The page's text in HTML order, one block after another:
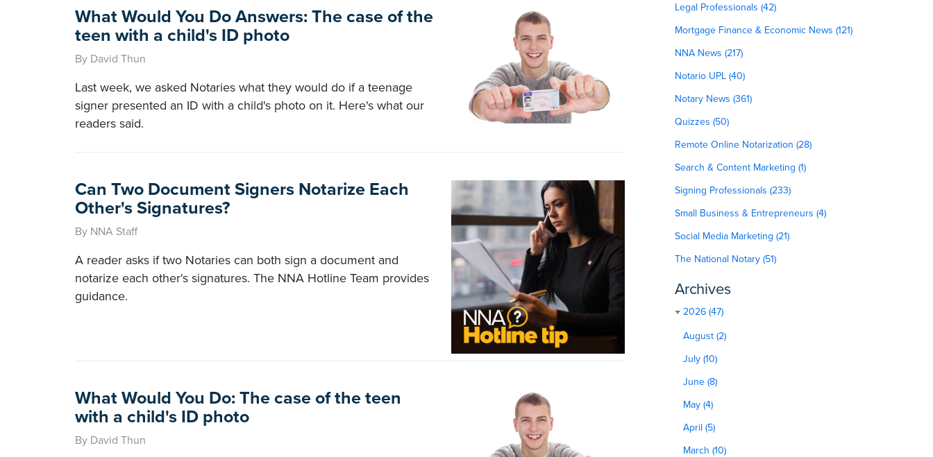
What Would You Do Answers: The case of the
teen with a child's ID photo
By David Thun
Last week, we asked Notaries what they would do if a teenage
signer presented an ID with a child's photo on it. Here's what our
readers said.
Can Two Document Signers Notarize Each
Other's Signatures?
By NNA Staff
A reader asks if two Notaries can both sign a document and
notarize each other's signatures. The NNA Hotline Team provides
guidance.
What Would You Do: The case of the teen
with a child's ID photo
By David Thun
Legal Professionals (42)
Mortgage Finance & Economic News (121)
NNA News (217)
Notario UPL (40)
Notary News (361)
Quizzes (50)
Remote Online Notarization (28)
Search & Content Marketing (1)
Signing Professionals (233)
Small Business & Entrepreneurs (4)
Social Media Marketing (21)
The National Notary (51)
Archives
2026 (47)
August (2)
July (10)
June (8)
May (4)
April (5)
March (10)